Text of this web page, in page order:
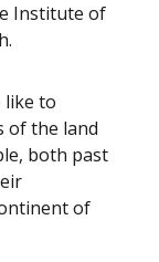
Institute of
like to
of the land
both past
of